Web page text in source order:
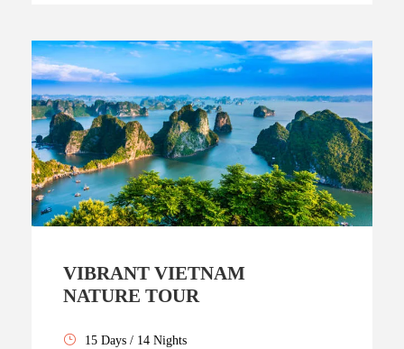
VIBRANT VIETNAM
NATURE TOUR
15 Days / 14 Nights